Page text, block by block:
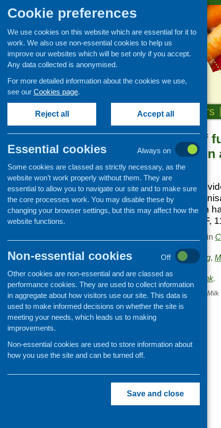
ABOUT US NEWS & EVENTS
Evaluation of
food, nutrition
Posted:JULY 1, 2012
In 2009, CFHS
mental health
nutrition and health
[PDF,
This entry was posted in
Areas of Work:
Funding,
Bookmark the
permalink.
«The future of the Nursery Milk
Events
CFHS Blog
News
Cookie preferences
We use cookies on this website which are essential for it to
work. We also use non-essential cookies to help us
improve our websites which will be set only if you accept.
Any data collected is anonymised.
For more detailed information about the cookies we use,
see our Cookies page.
Reject all Accept all
Essential cookies
Always on
Some cookies are classed as strictly necessary, as the
website won’t work properly without them. They are
essential to allow you to navigate our site and to make sure
the core processes work. You may disable these by
changing your browser settings, but this may affect how the
website functions.
Non-essential cookies
Off
Other cookies are non-essential and are classed as
performance cookies. They are used to collect information
in aggregate about how visitors use our site. This data is
used to make informed decisions on whether the site is
meeting your needs, which leads us to making
improvements.
Non-essential cookies are used to store information about
how you use the site and can be turned off.
Save and close